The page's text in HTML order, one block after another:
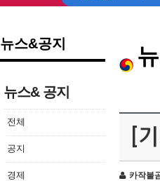
뉴스&공지
뉴스& 공지
전체
공지
경제
[
카작불